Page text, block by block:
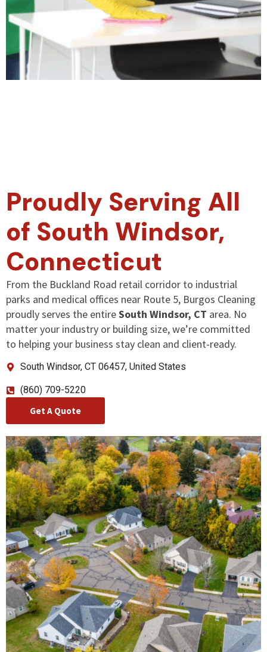
Proudly Serving All
of South Windsor,
Connecticut
From the Buckland Road retail corridor to industrial
parks and medical offices near Route 5, Burgos Cleaning
proudly serves the entireSouth Windsor, CT area. No
matter your industry or building size, we’re committed
to helping your business stay clean and client-ready.
South Windsor, CT 06457, United States
(860) 709-5220
Get A Quote